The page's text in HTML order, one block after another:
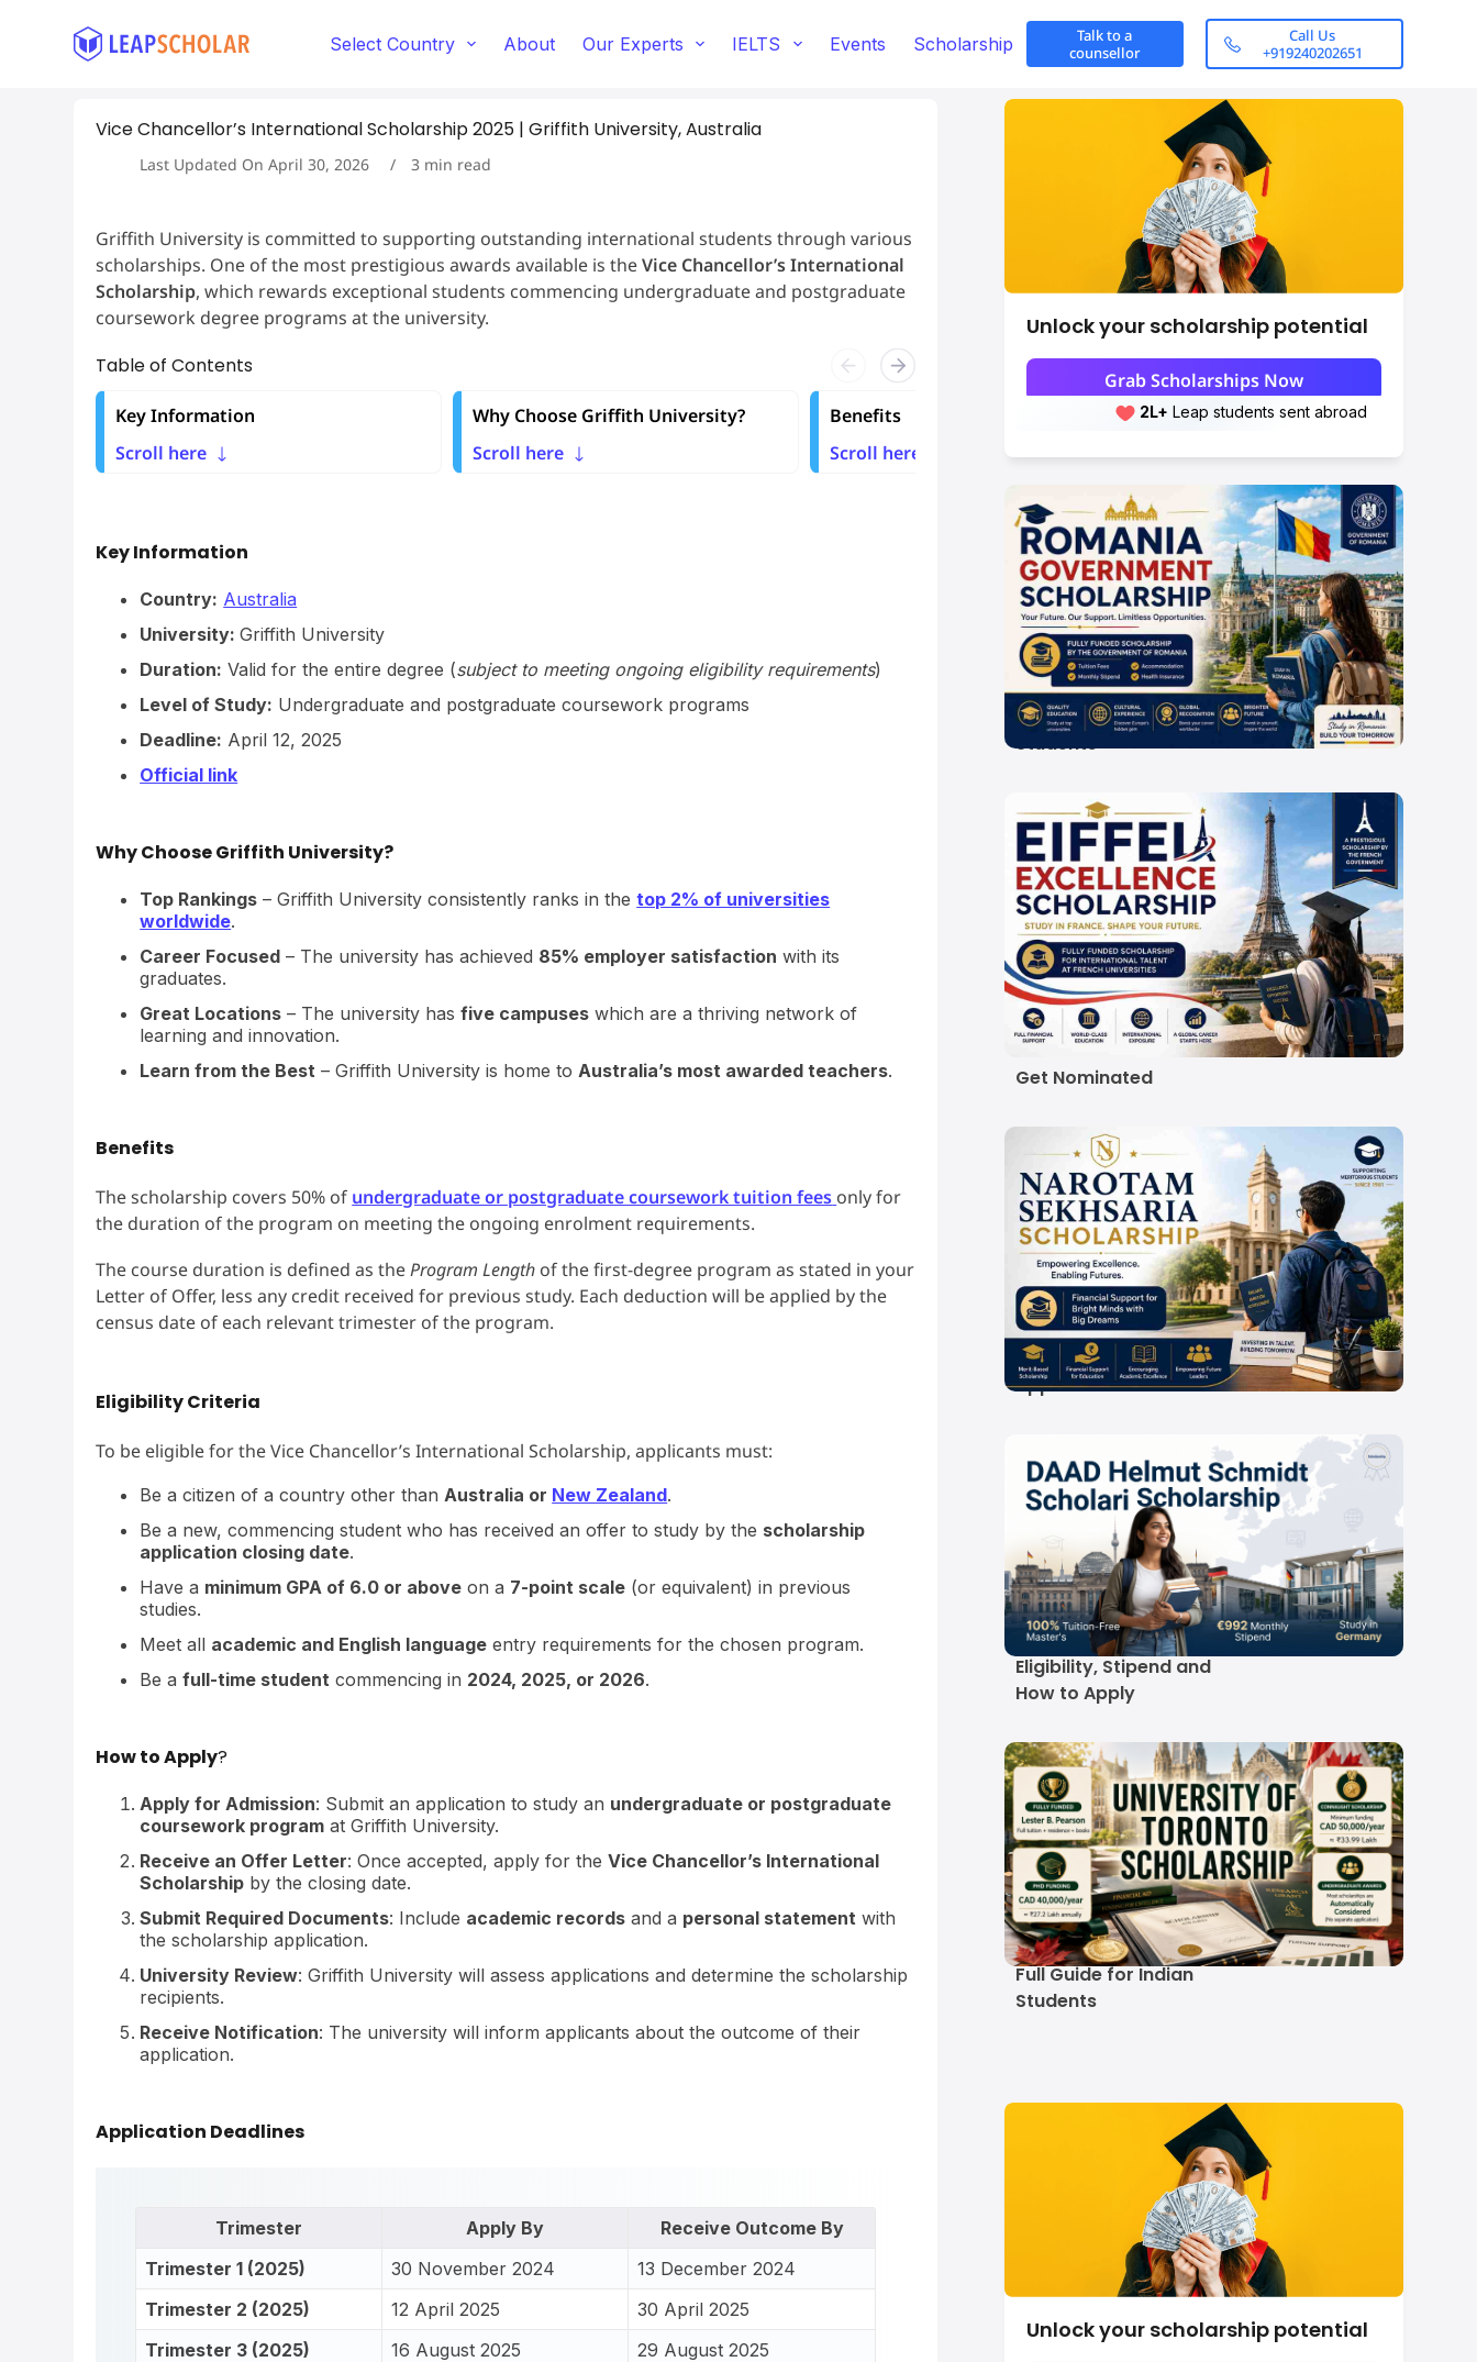
Select Country About Our Experts IELTS Events Scholarship
Talk to a
counsellor
Call Us
+919240202651
Vice Chancellor’s International Scholarship 2025 | Griffith University, Australia
Last Updated On April 30, 2026 3 min read
Griffith University is committed to supporting outstanding international students through various
scholarships. One of the most prestigious awards available is theVice Chancellor’s International
Scholarship, which rewards exceptional students commencing undergraduate and postgraduate
coursework degree programs at the university.
Table of Contents
Key Information
Scroll here
Why Choose Griffith University?
Scroll here
Benefits
Scroll here
Eligibility Criteria
Scroll here
Key Information
Country: Australia
University:Griffith University
Duration: Valid for the entire degree (subject to meeting ongoing eligibility requirements)
Level of Study: Undergraduate and postgraduate coursework programs
Deadline: April 12, 2025
Official link
Why Choose Griffith University?
Top Rankings – Griffith University consistently ranks in thetop 2% of universities
worldwide.
Career Focused – The university has achieved 85% employer satisfaction with its
graduates.
Great Locations – The university hasfive campuses which are a thriving network of
learning and innovation.
Learn from the Best – Griffith University is home to Australia’s most awarded teachers.
Benefits
The scholarship covers 50% of undergraduate or postgraduate coursework tuition fees only for
the duration of the program on meeting the ongoing enrolment requirements.
The course duration is defined as theProgram Length of the first-degree program as stated in your
Letter of Offer, less any credit received for previous study. Each deduction will be applied by the
census date of each relevant trimester of the program.
Eligibility Criteria
To be eligible for the Vice Chancellor’s International Scholarship, applicants must:
Be a citizen of a country other than Australia or New Zealand.
Be a new, commencing student who has received an offer to study by the scholarship
application closing date.
Have a minimum GPA of 6.0 or above on a 7-point scale (or equivalent) in previous
studies.
Meet all academic and English language entry requirements for the chosen program.
Be afull-time student commencing in 2024, 2025, or 2026.
How to Apply?
Apply for Admission: Submit an application to study an undergraduate or postgraduate
coursework program at Griffith University.
Receive an Offer Letter: Once accepted, apply for theVice Chancellor’s International
Scholarship by the closing date.
Submit Required Documents: Include academic records and a personal statement with
the scholarship application.
University Review: Griffith University will assess applications and determine the scholarship
recipients.
Receive Notification: The university will inform applicants about the outcome of their
application.
Application Deadlines
Trimester Apply By
Receive Outcome By
Trimester 1 (2025)
30 November 2024
13 December 2024
Trimester 2 (2025)
12 April 2025
30 April 2025
Trimester 3 (2025)
16 August 2025 29 August 2025
Unlock your scholarship potential
Grab Scholarships Now
2L+Leap students sent abroad
2L+ students scored 7+ bands
Romania Government
Scholarship 2027-28: A
Guide for Indian
Students
Eiffel Excellence
Scholarship 2027:
Eligibility, Amount and
How Indian Students
Get Nominated
Narotam Sekhsaria
Scholarship 2027-28:
Amount, Eligibility and
Application Process
DAAD Helmut Schmidt
Scholarship 2027-28:
Eligibility, Stipend and
How to Apply
University of Toronto
Scholarship 2027-28:
Full Guide for Indian
Students
Unlock your scholarship potential